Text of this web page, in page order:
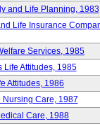
and Life Planning, 1983
Life Insurance
Services, 1985
Life Attitudes, 1985
Attitudes, 1986
Care, 1987
Care, 1988